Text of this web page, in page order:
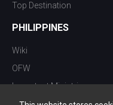
Top Destination
PHILIPPINES
Wiki
OFW
Important Ministries